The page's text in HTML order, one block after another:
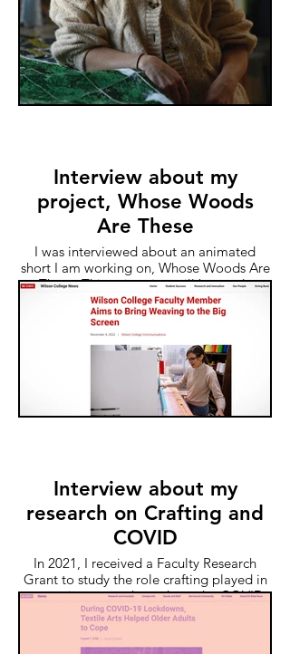
Interview about my
project, Whose Woods
Are These
I was interviewed about an animated
short I am working on, Whose Woods Are
These. This animation will be made
entirely from woven cloth and is based on
the true story of my great-great-great-
great grandmother's disappearance in
1841.
Interview about my
research on Crafting and
COVID
In 2021, I received a Faculty Research
Grant to study the role crafting played in
managing stress throughout the COVID
pandemic among older adults. This
interview is about a paper I published on
the research.